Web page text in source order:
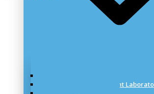
Healthcare & Pharmaceutical
Research & Development